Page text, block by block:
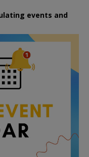
events and